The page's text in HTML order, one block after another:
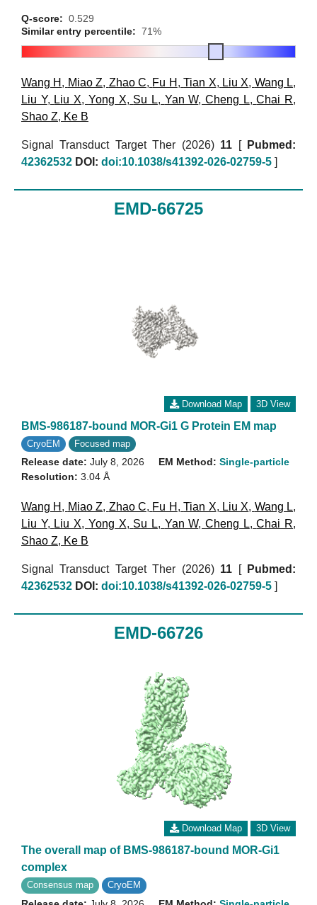
Q-score: 0.529
Similar entry percentile: 71%
Wang H , Miao Z, Zhao C, Fu H ,Tian X, Liu X, Wang L,
Liu Y, Liu X, Yong X, Su L, Yan W,Cheng L,Chai R,
Shao Z, Ke B
Signal Transduct Target Ther (2026) 11 [ Pubmed:
42362532 DOI: doi:10.1038/s41392-026-02759-5 ]
EMD-66725
Download Map 3D View
BMS-986187-bound MOR-Gi1 G Protein EM map
CryoEM Focused map
Release date: July 8, 2026
Resolution: 3.04 Å
EM Method: Single-particle
Wang H , Miao Z, Zhao C, Fu H ,Tian X, Liu X, Wang L,
Liu Y, Liu X, Yong X, Su L, Yan W,Cheng L,Chai R,
Shao Z, Ke B
Signal Transduct Target Ther (2026) 11 [ Pubmed:
42362532 DOI: doi:10.1038/s41392-026-02759-5 ]
EMD-66726
Download Map 3D View
The overall map of BMS-986187-bound MOR-Gi1
complex
Consensus map CryoEM